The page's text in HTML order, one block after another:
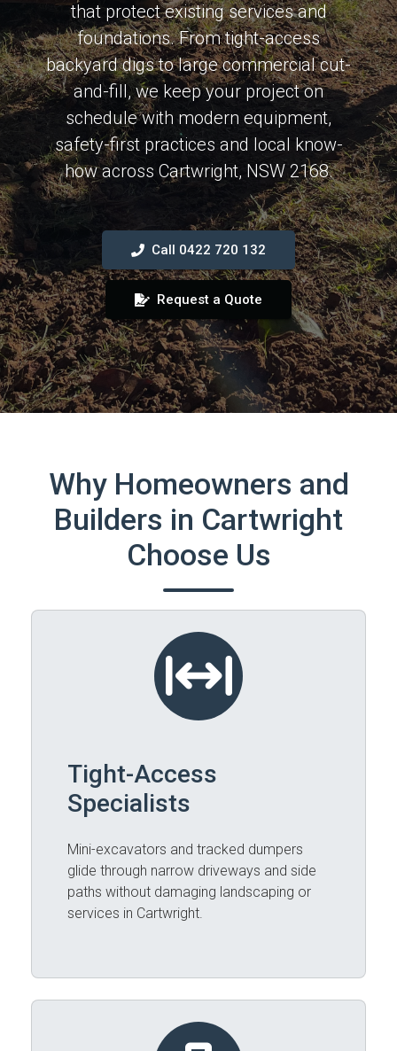
that protect existing services and
foundations. From tight-access
backyard digs to large commercial cut-
and-fill, we keep your project on
schedule with modern equipment,
safety-first practices and local know-
how across Cartwright, NSW 2168.
Call 0422 720 132
Request a Quote
Why Homeowners and
Builders in Cartwright
Choose Us
Tight-Access
Specialists
Mini-excavators and tracked dumpers
glide through narrow driveways and side
paths without damaging landscaping or
services in Cartwright.